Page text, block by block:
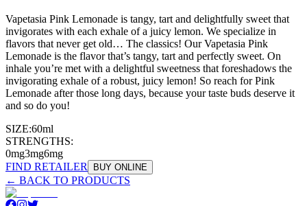
Vapetasia Pink Lemonade is tangy, tart and delightfully sweet that
invigorates with each exhale of a juicy lemon. We specialize in
flavors that never get old… The classics! Our Vapetasia Pink
Lemonade is the flavor that’s tangy, tart and perfectly sweet. On
inhale you’re met with a delightful sweetness that foreshadows the
invigorating exhale of a robust, juicy lemon! So reach for Pink
Lemonade after those long days, because your taste buds deserve it
and so do you!
SIZE:60ml
STRENGTHS:
0mg3mg6mg
FIND RETAILER
BUY ONLINE
← BACK TO PRODUCTS